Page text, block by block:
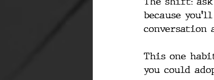
because
conversation
This one
you could